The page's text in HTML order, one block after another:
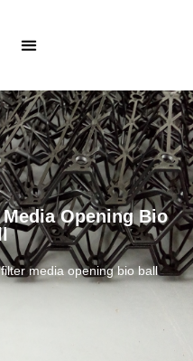
Opening Bio
media opening bio ball